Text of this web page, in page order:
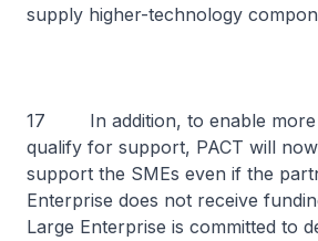
supply higher-technology
17 In addition, to enable more
qualify for support, PACT will
support the SMEs even if the
Enterprise does not receive
Large Enterprise is committed to